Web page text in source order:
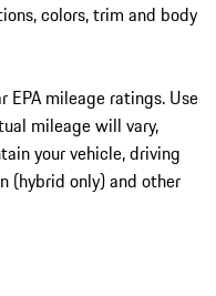
colors, trim and body
EPA mileage ratings. Use
mileage will vary,
your vehicle, driving
(hybrid only) and other